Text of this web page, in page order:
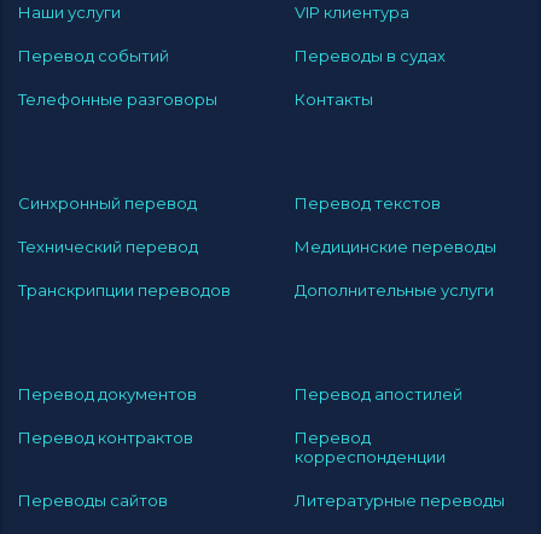
Наши услуги VIP клиентура
Перевод событий Переводы в судах
Телефонные разговоры Контакты
Синхронный перевод Перевод текстов
Технический перевод Медицинские переводы
Транскрипции переводов Дополнительные услуги
Перевод документов Перевод апостилей
Перевод контрактов
Перевод
корреспонденции
Переводы сайтов Литературные переводы